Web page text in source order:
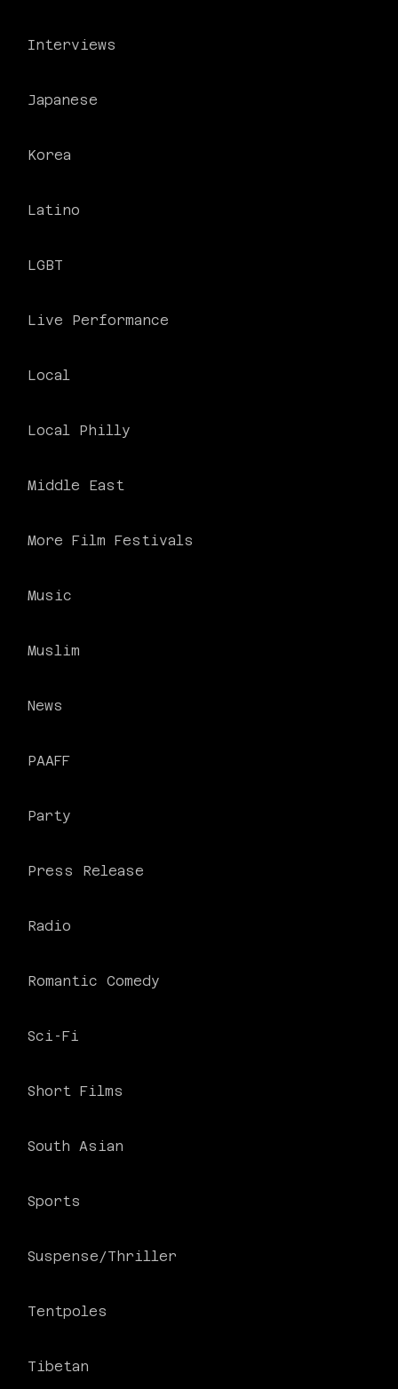
PHILADELPHIA ASIAN AMERICAN FILM FOUNDATION ○ PHILADELPHIA ASIAN AMERICAN FILM FOUNDATION ○ PHILADELPHIA ASIAN AMERICAN FILM FOUNDATION ○
Interviews
Japanese
Korea
Latino
LGBT
Live Performance
Local
Local Philly
Middle East
More Film Festivals
Music
Muslim
News
PAAFF
Party
Press Release
Radio
Romantic Comedy
Sci-Fi
Short Films
South Asian
Sports
Suspense/Thriller
Tentpoles
Tibetan